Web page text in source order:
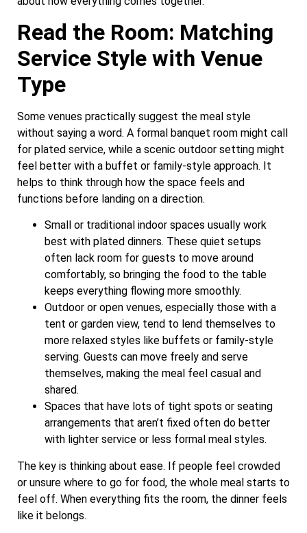
Read the Room: Matching
Service Style with Venue
Type
Some venues practically suggest the meal style
without saying a word. A formal banquet room might call
for plated service, while a scenic outdoor setting might
feel better with a buffet or family-style approach. It
helps to think through how the space feels and
functions before landing on a direction.
Small or traditional indoor spaces usually work
best with plated dinners. These quiet setups
often lack room for guests to move around
comfortably, so bringing the food to the table
keeps everything flowing more smoothly.
Outdoor or open venues, especially those with a
tent or garden view, tend to lend themselves to
more relaxed styles like buffets or family-style
serving. Guests can move freely and serve
themselves, making the meal feel casual and
shared.
Spaces that have lots of tight spots or seating
arrangements that aren’t fixed often do better
with lighter service or less formal meal styles.
The key is thinking about ease. If people feel crowded
or unsure where to go for food, the whole meal starts to
feel off. When everything fits the room, the dinner feels
like it belongs.